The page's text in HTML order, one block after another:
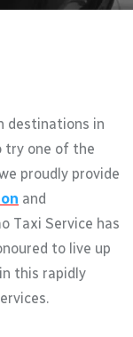
destinations in
try one of the
proudly provide
and
Taxi Service has
to live up
this rapidly